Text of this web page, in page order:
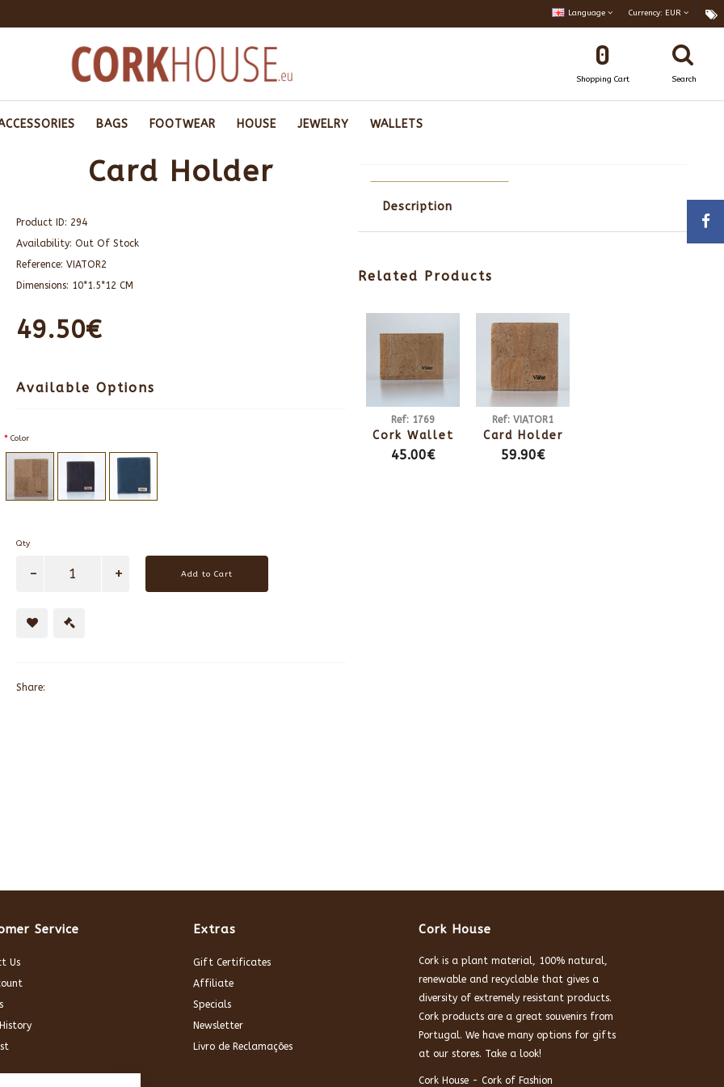
Currency: EUR
Language
Search
0
Shopping Cart
BAGS FOOTWEAR HOUSE JEWELRY WALLETS
Card Holder
Product ID: 294
Availability: Out Of Stock
Reference: VIATOR2
Dimensions: 10*1.5*12 CM
49.50€
Available Options
Color
Qty
Add to Cart
Share:
Description
Related Products
Ref: 1769
Cork Wallet
45.00€
Ref: VIATOR1
Card Holder
59.90€
Service
Us
Extras
Gift Certificates
Affiliate
Specials
Newsletter
Livro de Reclamações
Cork House
Cork is a plant material, 100% natural,
renewable and recyclable that gives a
diversity of extremely resistant products.
Cork products are a great souvenirs from
Portugal. We have many options for gifts
at our stores. Take a look!
Cork House - Cork of Fashion